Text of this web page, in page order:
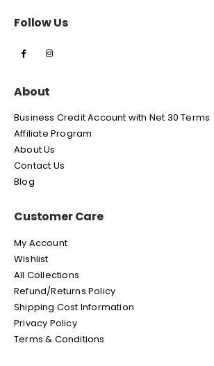
Follow Us
About
Business Credit Account with Net 30 Terms
Affiliate Program
About Us
Contact Us
Blog
Customer Care
My Account
Wishlist
All Collections
Refund/Returns Policy
Shipping Cost Information
Privacy Policy
Terms & Conditions